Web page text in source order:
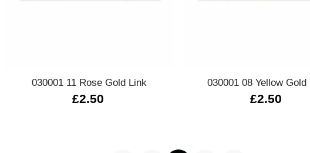
030001 11 Rose Gold Link
£2.50
030001 08 Yellow Gold
£2.50